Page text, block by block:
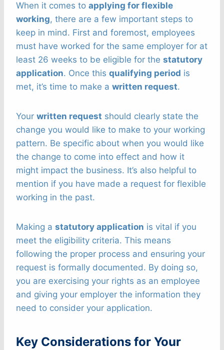
When it comes to applying for flexible
working, there are a few important steps to
keep in mind. First and foremost, employees
must have worked for the same employer for at
least 26 weeks to be eligible for the statutory
application. Once this qualifying period is
met, it’s time to make a written request.
Your written request should clearly state the
change you would like to make to your working
pattern. Be specific about when you would like
the change to come into effect and how it
might impact the business. It’s also helpful to
mention if you have made a request for flexible
working in the past.
Making a statutory application is vital if you
meet the eligibility criteria. This means
following the proper process and ensuring your
request is formally documented. By doing so,
you are exercising your rights as an employee
and giving your employer the information they
need to consider your application.
Key Considerations for Your